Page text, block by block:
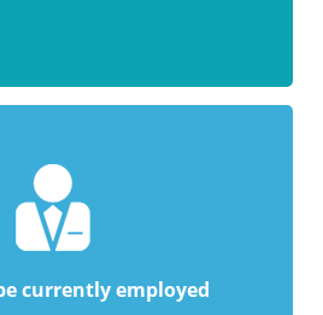
currently employed